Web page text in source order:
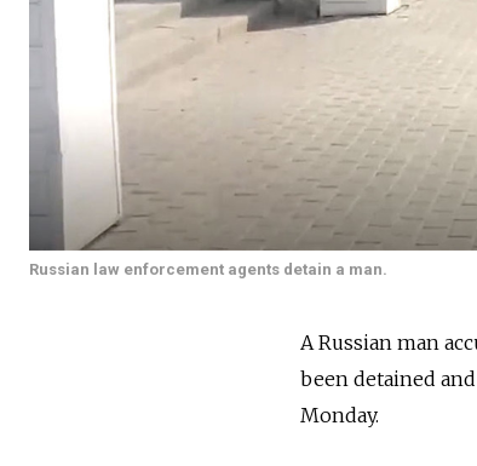
Russian law enforcement agents detain a man.
A Russian man
been detained
Monday.